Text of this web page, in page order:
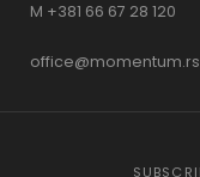
M +381 66 67 28 120
office@momentum.rs